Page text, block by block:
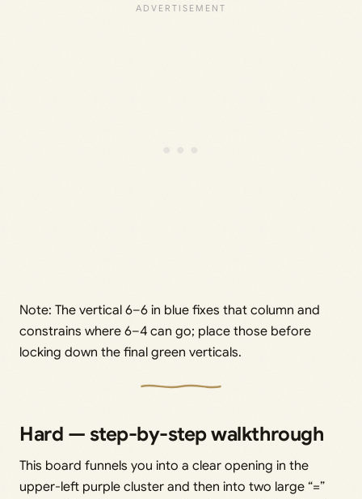
Note: The vertical 6–6 in blue fixes that column and
constrains where 6–4 can go; place those before
locking down the final green verticals.
Hard — step-by-step walkthrough
This board funnels you into a clear opening in the
upper-left purple cluster and then into two large “=”